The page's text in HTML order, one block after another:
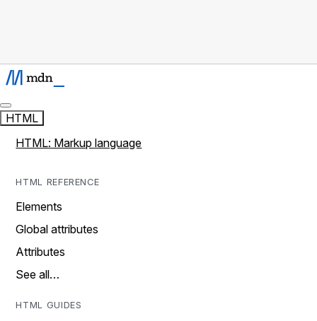
HTML
HTML: Markup language
HTML REFERENCE
Elements
Global attributes
Attributes
See all…
HTML GUIDES